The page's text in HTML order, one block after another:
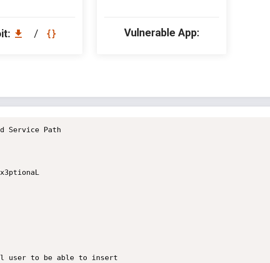
/ Vulnerable App:
Service Path
user to be able to insert